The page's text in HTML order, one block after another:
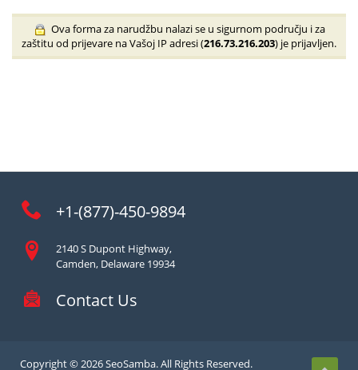
Ova forma za narudžbu nalazi se u sigurnom području i za
zaštitu od prijevare na Vašoj IP adresi (216.73.216.203) je prijavljen.
+1-(877)-450-9894
2140 S Dupont Highway,
Camden, Delaware 19934
Contact Us
Copyright © 2026 SeoSamba. All Rights Reserved.